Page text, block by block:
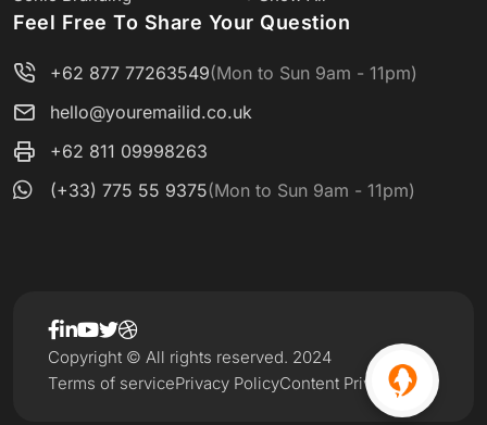
Feel Free To Share Your Question
+62 877 77263549(Mon to Sun 9am - 11pm)
hello@youremailid.co.uk
+62 811 09998263
(+33) 775 55 9375(Mon to Sun 9am - 11pm)
Terms of servicePrivacy PolicyContent Privacy
Copyright © All rights reserved. 2024